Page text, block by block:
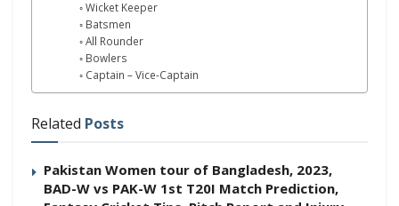
Wicket Keeper
Batsmen
All Rounder
Bowlers
Captain – Vice-Captain
Related Posts
Pakistan Women tour of Bangladesh, 2023,
BAD-W vs PAK-W 1st T20I Match Prediction,